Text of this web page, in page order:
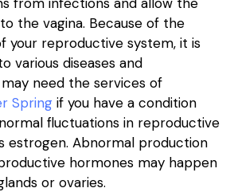
the vagina. Because of the
your reproductive system, it is
various diseases and
need the services of
Spring if you have a condition
fluctuations in reproductive
estrogen. Abnormal production
hormones may happen
or ovaries.